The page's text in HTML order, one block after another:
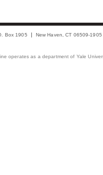
Box 1905 New Haven, CT 06509-1905
operates as a department of Yale